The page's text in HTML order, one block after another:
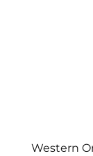
Western